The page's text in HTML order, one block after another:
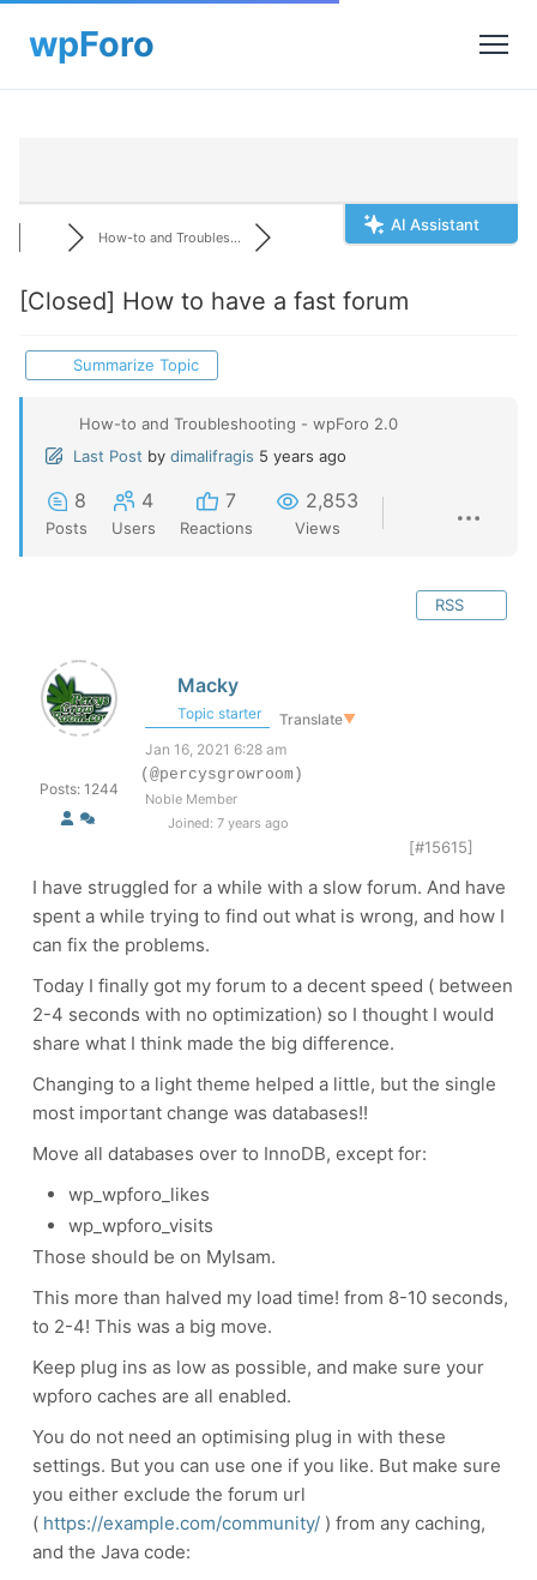
AI Assistant
How-to and Troubles...
[Closed] How to have a fast forum
Summarize Topic
How-to and Troubleshooting - wpForo 2.0
Last Post by dimalifragis 5 years ago
8
Posts
4
Users
7
Reactions
2,853
Views
RSS
Posts: 1244
Macky
Topic starter Translate▼
Jan 16, 2021 6:28 am
(@percysgrowroom)
Noble Member
Joined: 7 years ago
[#15615]
I have struggled for a while with a slow forum. And have
spent a while trying to find out what is wrong, and how I
can fix the problems.
Today I finally got my forum to a decent speed ( between
2-4 seconds with no optimization) so I thought I would
share what I think made the big difference.
Changing to a light theme helped a little, but the single
most important change was databases!!
Move all databases over to InnoDB, except for:
wp_wpforo_likes
wp_wpforo_visits
Those should be on MyIsam.
This more than halved my load time! from 8-10 seconds,
to 2-4! This was a big move.
Keep plug ins as low as possible, and make sure your
wpforo caches are all enabled.
You do not need an optimising plug in with these
settings. But you can use one if you like. But make sure
you either exclude the forum url
( https://example.com/community/ ) from any caching,
and the Java code: